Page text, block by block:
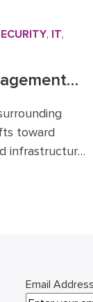
, IT,
toward
infrastructure.
Email Address